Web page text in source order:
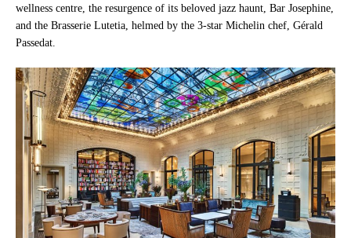
wellness centre, the resurgence of its beloved jazz haunt, Bar Josephine,
and the Brasserie Lutetia, helmed by the 3-star Michelin chef, Gérald
Passedat.